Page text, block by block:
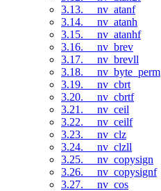
3.13. __nv_atanf
3.14. __nv_atanh
3.15. __nv_atanhf
3.16. __nv_brev
3.17. __nv_brevll
3.18. __nv_byte_perm
3.19. __nv_cbrt
3.20. __nv_cbrtf
3.21. __nv_ceil
3.22. __nv_ceilf
3.23. __nv_clz
3.24. __nv_clzll
3.25. __nv_copysign
3.26. __nv_copysignf
3.27. __nv_cos